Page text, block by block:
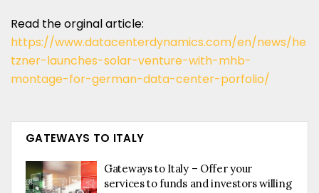
Read the orginal article:
https://www.datacenterdynamics.com/en/news/he
tzner-launches-solar-venture-with-mhb-
montage-for-german-data-center-porfolio/
GATEWAYS TO ITALY
Gateways to Italy – Offer your
services to funds and investors willing